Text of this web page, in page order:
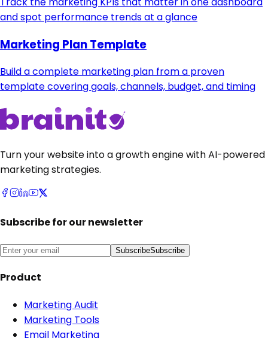
and spot performance trends at a glance
Marketing Plan Template
Build a complete marketing plan from a proven
template covering goals, channels, budget, and timing
Turn your website into a growth engine with AI-powered
marketing strategies.
Subscribe for our newsletter
SubscribeSubscribe
Product
Marketing Audit
Marketing Tools
Email Marketing